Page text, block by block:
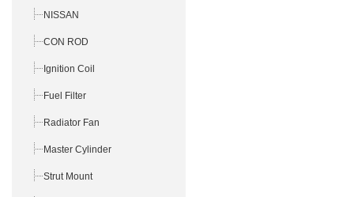
NISSAN
CON ROD
Ignition Coil
Fuel Filter
Radiator Fan
Master Cylinder
Strut Mount